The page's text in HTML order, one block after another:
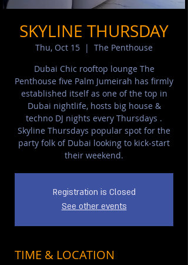
SKYLINE THURSDAY
Thu, Oct 15
  |
The Penthouse
Dubai Chic rooftop lounge The
Penthouse five Palm Jumeirah has firmly
established itself as one of the top in
Dubai nightlife, hosts big house &
techno DJ nights every Thursdays .
Skyline Thursdays popular spot for the
party folk of Dubai looking to kick-start
their weekend.
Registration is Closed
See other events
TIME & LOCATION